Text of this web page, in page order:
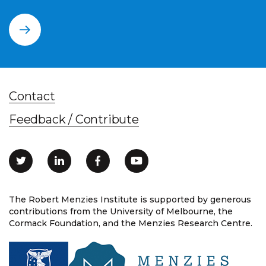
The Robert Menzies Institute is supported by generous
contributions from the University of Melbourne, the
Cormack Foundation, and the Menzies Research Centre.
Contact
Feedback / Contribute